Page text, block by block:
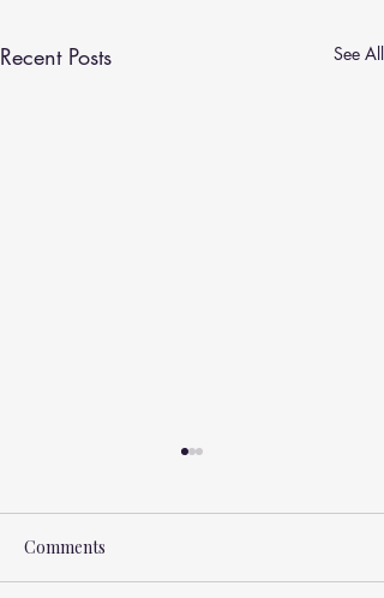
Recent Posts See All
Comments